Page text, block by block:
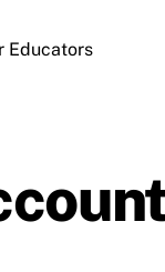
Educators